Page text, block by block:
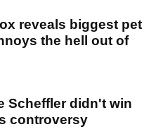
reveals biggest pet
the hell out of
Scheffler didn't win
controversy